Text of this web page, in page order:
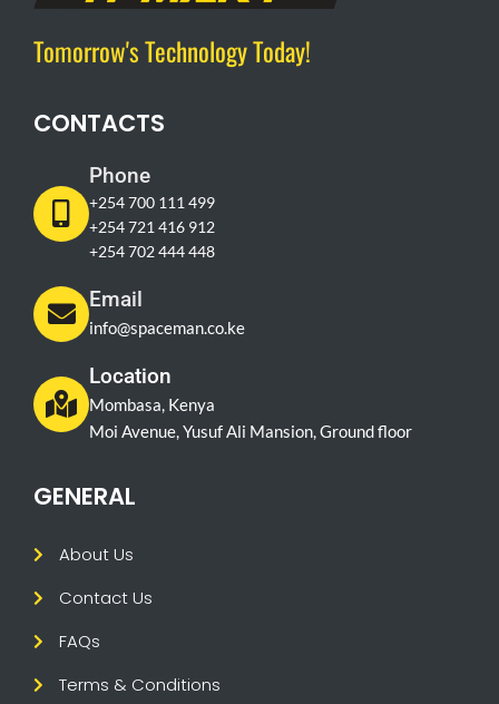
Tomorrow's Technology Today!
CONTACTS
Phone
+254 700 111 499
+254 721 416 912
+254 702 444 448
Email
info@spaceman.co.ke
Location
Mombasa, Kenya
Moi Avenue, Yusuf Ali Mansion, Ground floor
GENERAL
About Us
Contact Us
FAQs
Terms & Conditions